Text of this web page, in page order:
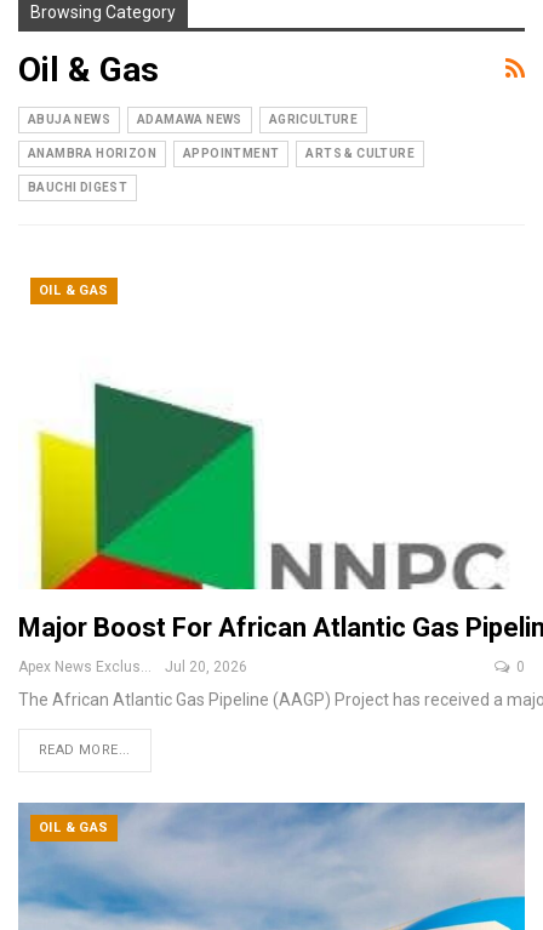
Browsing Category
Oil & Gas
ABUJA NEWS ADAMAWA NEWS AGRICULTURE
ANAMBRA HORIZON APPOINTMENT ARTS & CULTURE
BAUCHI DIGEST
OIL & GAS
Major Boost For African Atlantic Gas
Apex News Exclusive Jul 20, 2026 0
The African Atlantic Gas Pipeline (AAGP) Project has received a
READ MORE...
OIL & GAS